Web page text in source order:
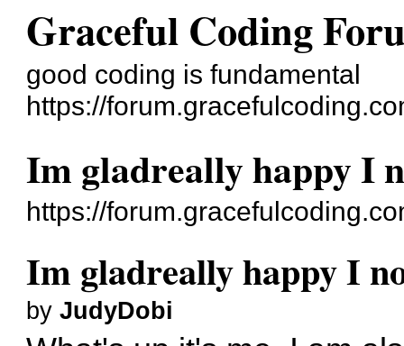
Graceful Coding
good coding is fundamental
https://
Im gladreally happy I
https://
Im gladreally happy I
byJudyDobi